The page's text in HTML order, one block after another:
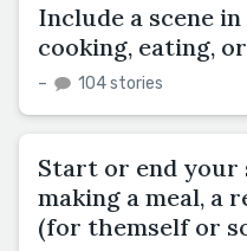
Include a scene
cooking, eating,
– 104 stories
Start or end your
making a meal, a
(for themself or